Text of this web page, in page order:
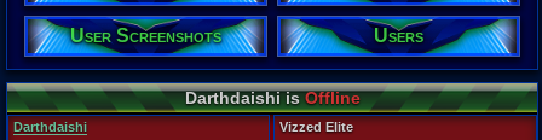
Posts:
336
Post Words:
19,303
Viz:
30,635
User Screenshots Users
Darthdaishi isOffline
Darthdaishi Vizzed Elite